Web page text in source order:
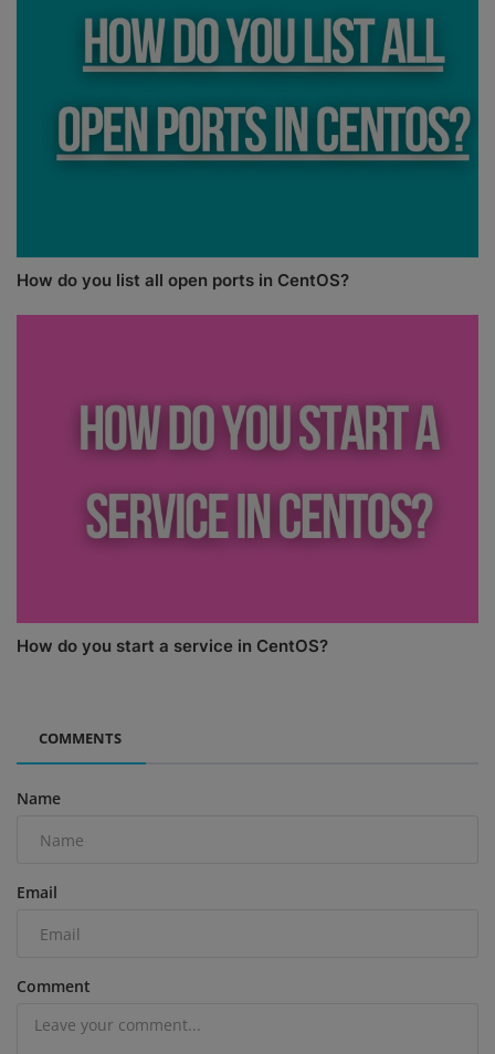
How do you list all open ports in CentOS?
How do you start a service in CentOS?
COMMENTS
Name
Email
Comment